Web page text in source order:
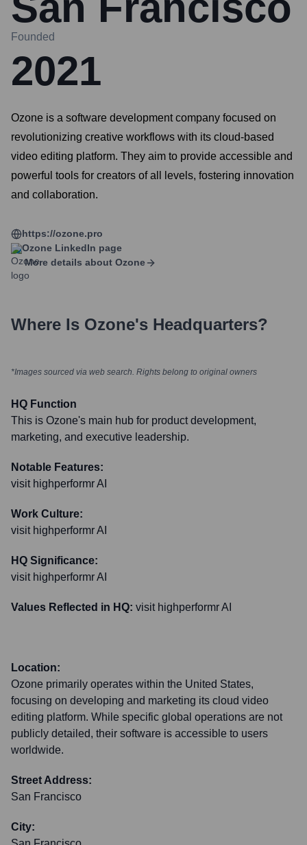
Founded
2021
Ozone is a software development company focused on
revolutionizing creative workflows with its cloud-based
video editing platform. They aim to provide accessible and
powerful tools for creators of all levels, fostering innovation
and collaboration.
https://ozone.pro
Ozone LinkedIn page
More details about Ozone
Where Is Ozone's Headquarters?
*Images sourced via web search. Rights belong to original owners
HQ Function
This is Ozone's main hub for product development,
marketing, and executive leadership.
Notable Features:
visit highperformr AI
Work Culture:
visit highperformr AI
HQ Significance:
visit highperformr AI
Values Reflected in HQ: visit highperformr AI
Location:
Ozone primarily operates within the United States,
focusing on developing and marketing its cloud video
editing platform. While specific global operations are not
publicly detailed, their software is accessible to users
worldwide.
Street Address:
San Francisco
City: